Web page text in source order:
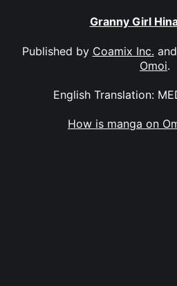
Granny Girl
Published by Coamix Inc.
Omoi.
English Translation:
How is manga on